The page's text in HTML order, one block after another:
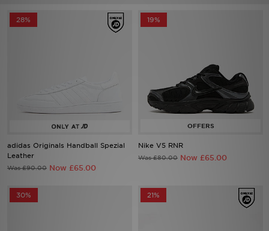
28%
adidas Originals Handball Spezial
Leather
Was £90.00 Now £65.00
19%
Nike V5 RNR
Was £80.00 Now £65.00
30% 21%
Brands